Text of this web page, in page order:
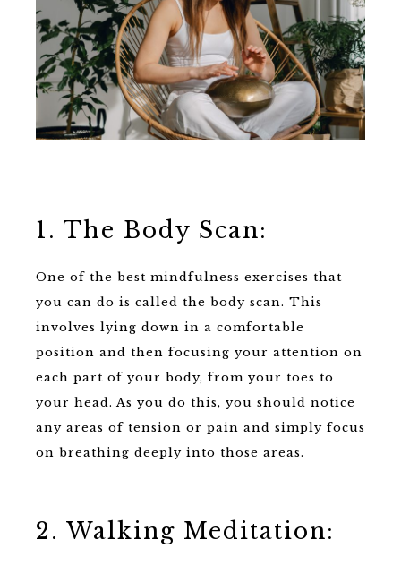
1. The Body Scan:
One of the best mindfulness exercises that
you can do is called the body scan. This
involves lying down in a comfortable
position and then focusing your attention on
each part of your body, from your toes to
your head. As you do this, you should notice
any areas of tension or pain and simply focus
on breathing deeply into those areas.
2. Walking Meditation: